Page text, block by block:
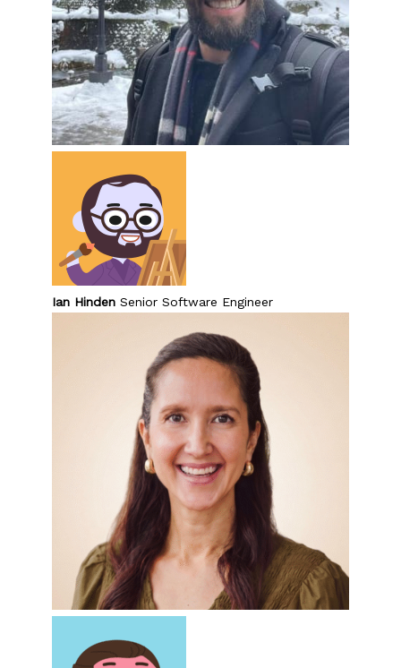
Ian Hinden Senior Software Engineer